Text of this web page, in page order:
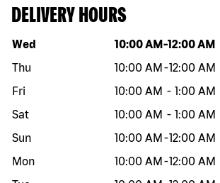
DELIVERY HOURS
Day of the week Hours
Wed 10:00 AM -12:00 AM
Thu
10:00 AM -12:00 AM
Fri
10:00 AM - 1:00 AM
Sat
10:00 AM - 1:00 AM
Sun
10:00 AM -12:00 AM
Mon
10:00 AM -12:00 AM